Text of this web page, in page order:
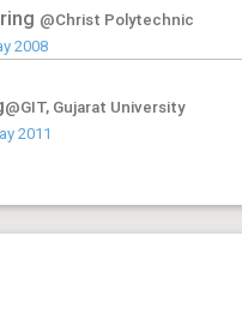
@Christ Polytechnic
2008
@GIT, Gujarat University
2011